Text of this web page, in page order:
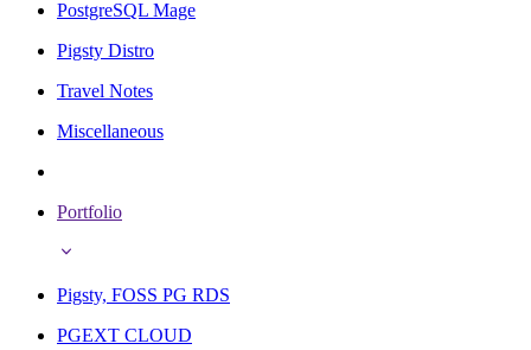
PostgreSQL Mage
Pigsty Distro
Travel Notes
Miscellaneous
Portfolio
Pigsty, FOSS PG RDS
PGEXT CLOUD